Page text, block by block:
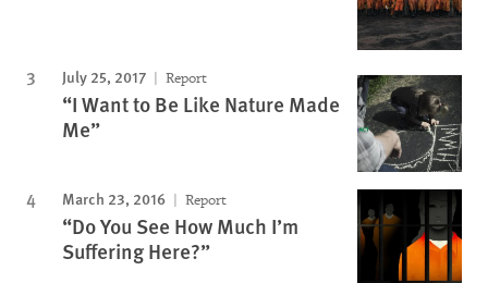
July 25, 2017 Report
“I Want to Be Like Nature Made
Me”
March 23, 2016 Report
“Do You See How Much I’m
Suffering Here?”